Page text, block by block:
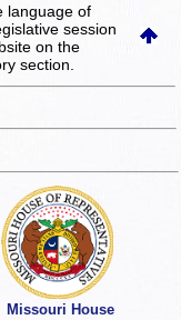
language of
session
on the
section.
Missouri House